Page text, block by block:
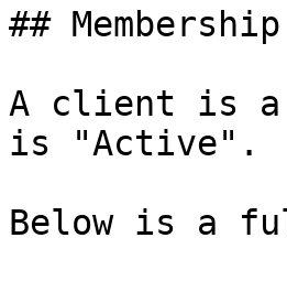
##
A client is a
is "Active".
Below is a